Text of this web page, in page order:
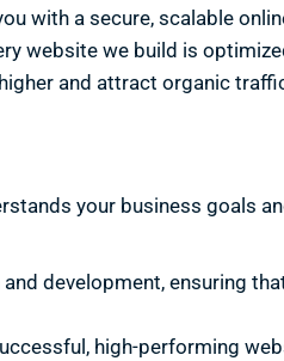
with a secure, scalable
website we build is
and attract organic
your business goals
development, ensuring
high-performing